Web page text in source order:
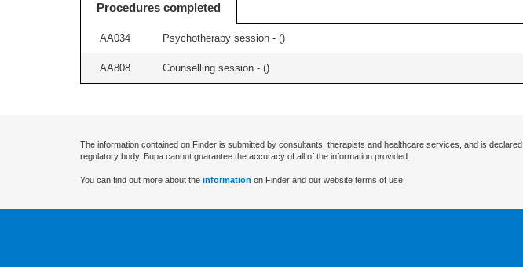
Procedures completed
AA034 Psychotherapy session - ()
AA808 Counselling session - ()
The information contained on Finder is submitted by consultants, therapists and healthcare services, and is
regulatory body. Bupa cannot guarantee the accuracy of all of the information provided.
You can find out more about the information on Finder and our website terms of use.